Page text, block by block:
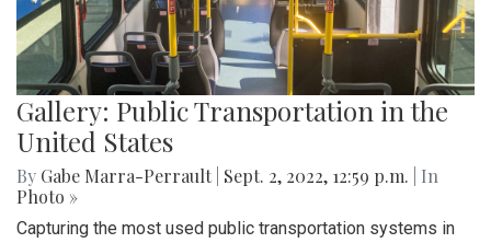
Gallery: Public Transportation in the
United States
By Gabe Marra-Perrault Sept. 2, 2022, 12:59 p.m.
| In
Photo »
Capturing the most used public transportation systems in